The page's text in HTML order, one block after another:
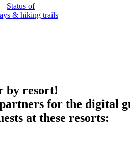
Status of
& hiking trails
by resort!
for the digital
at these resorts: